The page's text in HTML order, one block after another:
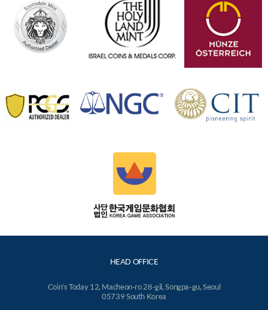
HEAD OFFICE
Coin's Today 12, Macheon-ro 28-gil, Songpa-gu, Seoul
05739 South Korea